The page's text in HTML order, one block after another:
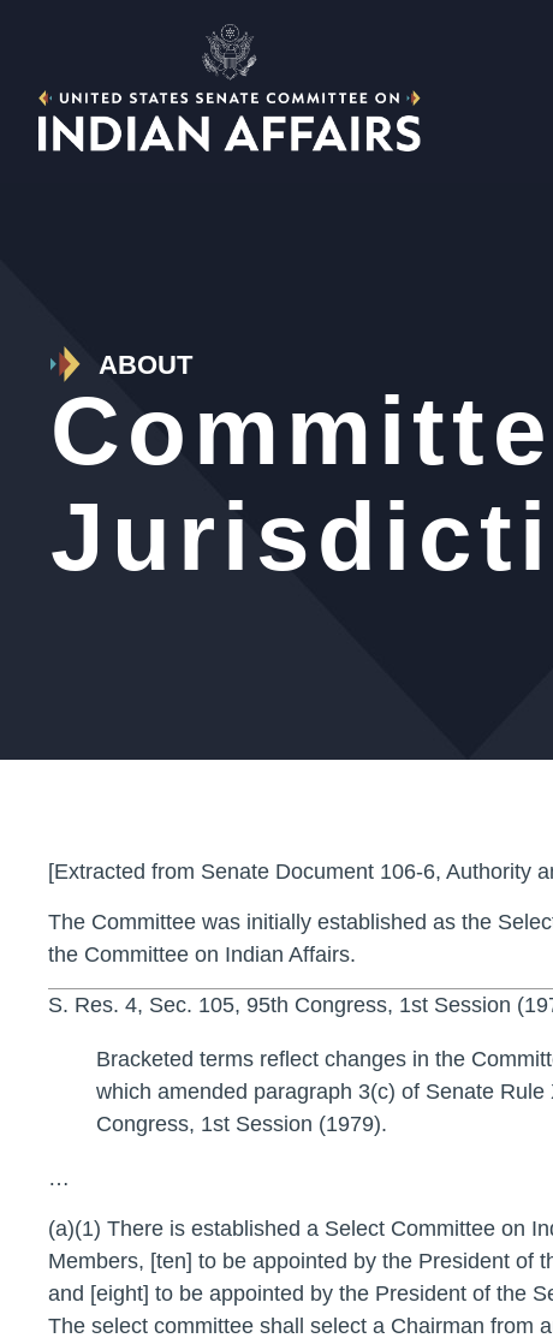
ABOUT
[Extracted from Senate Document 106-6, Authority
The Committee was initially established as the
the Committee on Indian Affairs.
S. Res. 4, Sec. 105, 95th Congress, 1st Session
Bracketed terms reflect changes in the
which amended paragraph 3(c) of Senate
Congress, 1st Session (1979).
…
(a)(1) There is established a Select Committee on
Members, [ten] to be appointed by the President of
and [eight] to be appointed by the President of the
The select committee shall select a Chairman from